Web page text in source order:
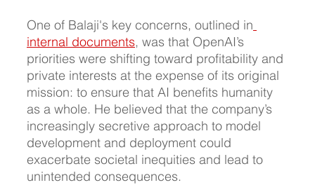
One of Balaji's key concerns, outlined in
internal documents, was that OpenAI’s
priorities were shifting toward profitability and
private interests at the expense of its original
mission: to ensure that AI benefits humanity
as a whole. He believed that the company’s
increasingly secretive approach to model
development and deployment could
exacerbate societal inequities and lead to
unintended consequences.